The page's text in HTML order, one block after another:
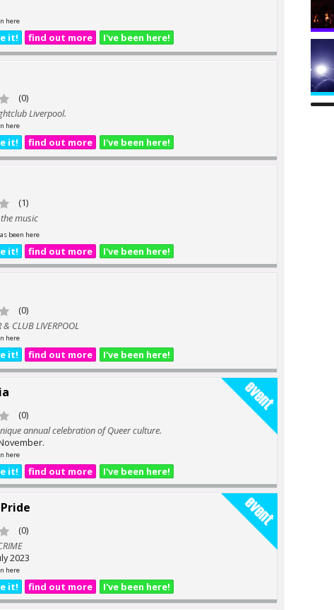
here
it! find out more I've been here!
(0)
Liverpool.
here
it! find out more I've been here!
(1)
music
been here
it! find out more I've been here!
(0)
& CLUB LIVERPOOL
here
it! find out more I've been here!
(0)
annual celebration of Queer culture.
here
it! find out more I've been here!
(0)
2023
here
it! find out more I've been here!